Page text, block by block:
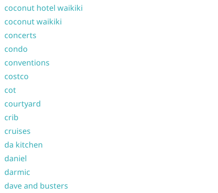
coconut hotel waikiki
coconut waikiki
concerts
condo
conventions
costco
cot
courtyard
crib
cruises
da kitchen
daniel
darmic
dave and busters